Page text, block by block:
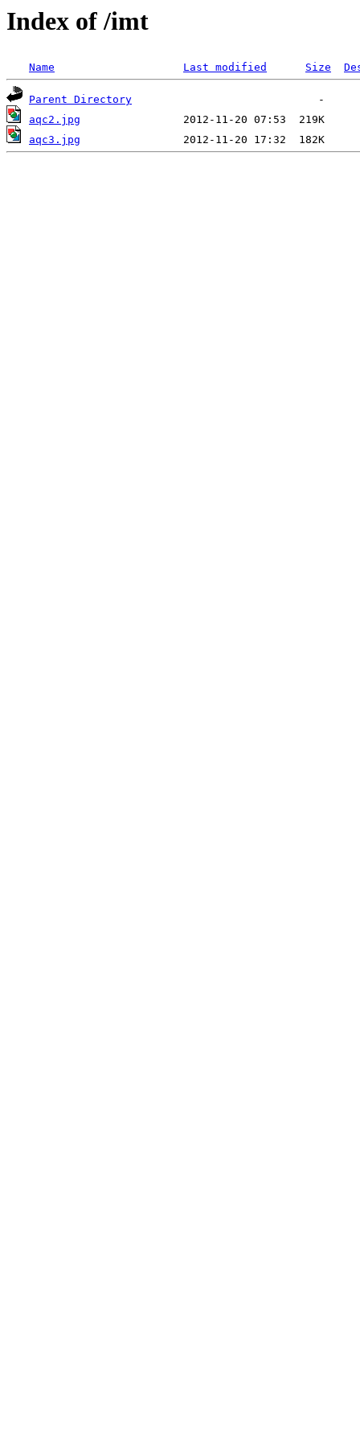
Index of /imt
Name Last modified Size
Parent Directory
aqc2.jpg
aqc3.jpg